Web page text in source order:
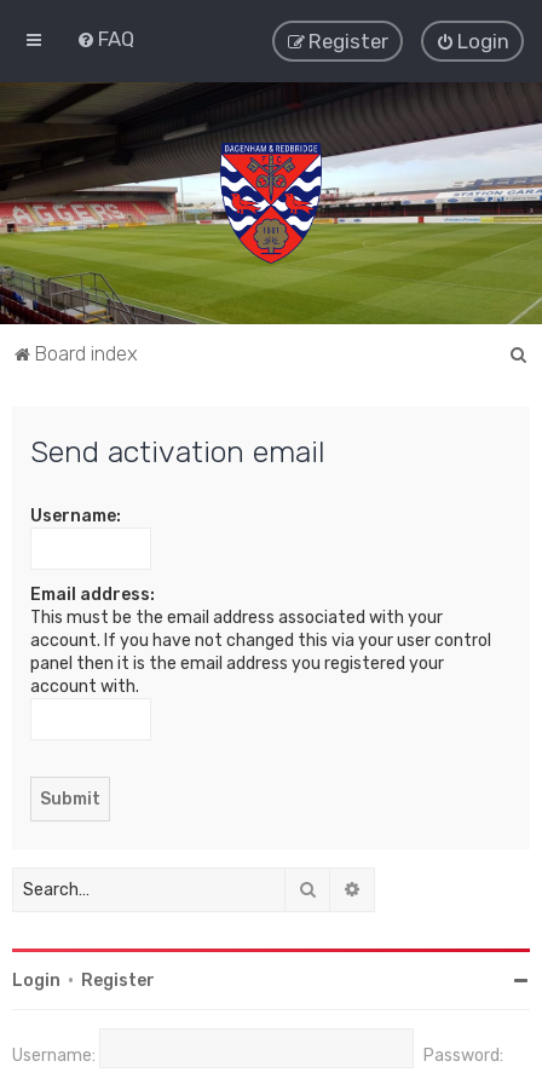
FAQ Login
Register
Board index
Send activation email
Username:
Email address:
This must be the email address associated with your
account. If you have not changed this via your user control
panel then it is the email address you registered your
account with.
Search
Login • Register
Username: Password: